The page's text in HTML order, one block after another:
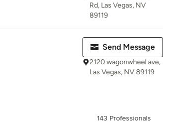
Rd, Las Vegas, NV
89119
Send Message
2120 wagonwheel ave,
Las Vegas, NV 89119
143 Professionals